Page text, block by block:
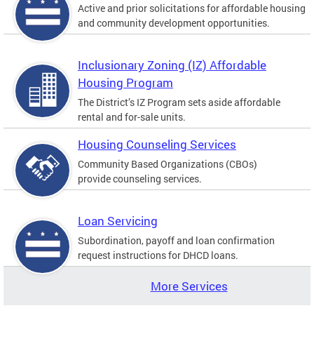
Active and prior solicitations for affordable housing
and community development opportunities.
Inclusionary Zoning (IZ) Affordable
Housing Program
The District’s IZ Program sets aside affordable
rental and for-sale units.
Housing Counseling Services
Community Based Organizations (CBOs)
provide counseling services.
Loan Servicing
Subordination, payoff and loan confirmation
request instructions for DHCD loans.
More Services